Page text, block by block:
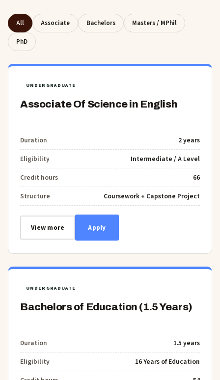
All Associate Bachelors Masters / MPhil
PhD
UNDERGRADUATE
Associate Of Science in English
Duration
2 years
Eligibility
Intermediate / A Level
Credit hours
66
Structure
Coursework + Capstone Project
View more Apply
UNDERGRADUATE
Bachelors of Education (1.5 Years)
Duration
1.5 years
Eligibility
16 Years of Education